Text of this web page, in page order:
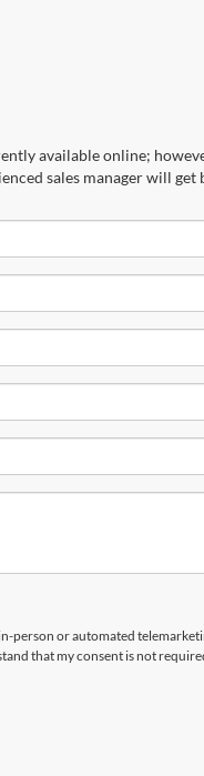
available online;
sales manager will get
person or automated
that my consent is not